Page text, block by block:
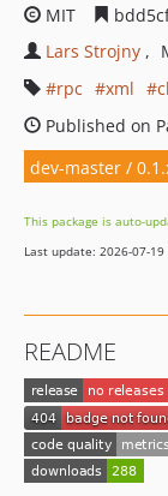
MIT
Lars Strojny
rpc
xml
Published on
dev-master /
This package is auto-
Last update: 2026-07-19
README